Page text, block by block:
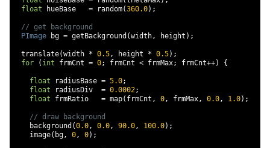
float hueBase = random(360.0);
// get background
PImage bg = getBackground (width, height );
  translate
(width * 0.5, height * 0.5);
for
( int frmCnt = 0; frmCnt < frmMax; frmCnt++) {
float radiusBase = 5.0;
float radiusDiv = 0.0002;
float frmRatio = map( frmCnt , 0, frmMax, 0.0, 1.0);
// draw background
    background
(0.0, 0.0, 90.0, 100.0);
    image
( bg, 0, 0);